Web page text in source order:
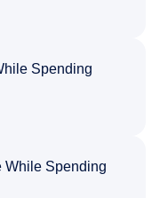
Spending
While Spending